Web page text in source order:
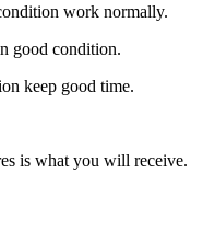
work normally.
good condition.
keep good time.
is what you will receive.